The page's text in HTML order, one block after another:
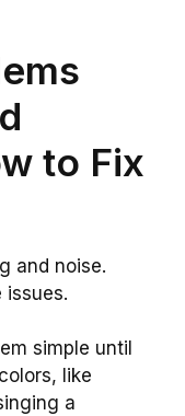
to Fix
and noise.
issues.
simple until
like
a